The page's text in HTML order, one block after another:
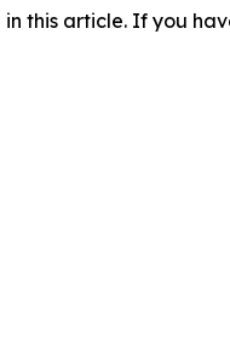
this article. If you